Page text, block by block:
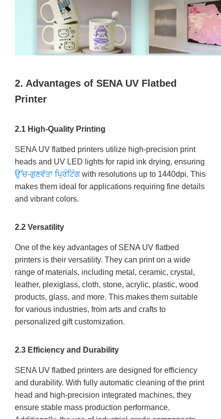
2. Advantages of SENA UV Flatbed
Printer
2.1 High-Quality Printing
SENA UV flatbed printers utilize high-precision print
heads and UV LED lights for rapid ink drying, ensuring
ਉੱਚ-ਗੁਣਵੱਤਾ ਪ੍ਰਿੰਟਿੰਗwith resolutions up to 1440dpi. This
makes them ideal for applications requiring fine details
and vibrant colors.
2.2 Versatility
One of the key advantages of SENA UV flatbed
printers is their versatility. They can print on a wide
range of materials, including metal, ceramic, crystal,
leather, plexiglass, cloth, stone, acrylic, plastic, wood
products, glass, and more. This makes them suitable
for various industries, from arts and crafts to
personalized gift customization.
2.3 Efficiency and Durability
SENA UV flatbed printers are designed for efficiency
and durability. With fully automatic cleaning of the print
head and high-precision integrated machines, they
ensure stable mass production performance.